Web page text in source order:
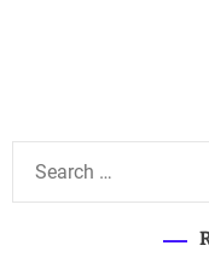
t
r